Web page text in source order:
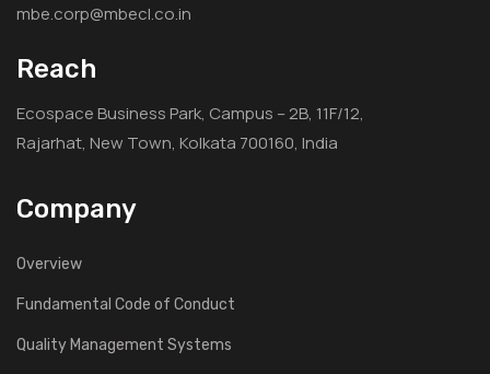
mbe.corp@mbecl.co.in
Reach
Ecospace Business Park, Campus – 2B, 11F/12,
Rajarhat, New Town, Kolkata 700160, India
Company
Overview
Fundamental Code of Conduct
Quality Management Systems